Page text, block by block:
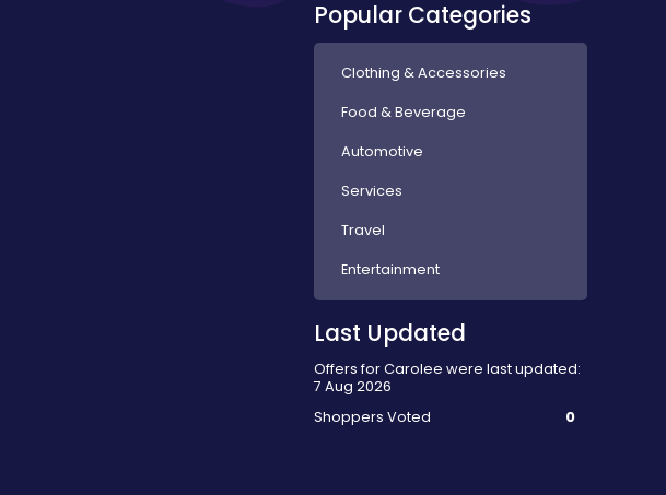
Popular Categories
Clothing & Accessories
Food & Beverage
Automotive
Services
Travel
Entertainment
Last Updated
Offers for Carolee were last updated:
7 Aug 2026
Shoppers Voted
0